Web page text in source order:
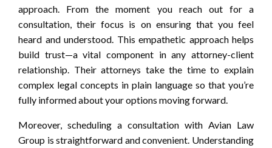
approach. From the moment you reach out for a
consultation, their focus is on ensuring that you feel
heard and understood. This empathetic approach helps
build trust—a vital component in any attorney-client
relationship. Their attorneys take the time to explain
complex legal concepts in plain language so that you’re
fully informed about your options moving forward.
Moreover, scheduling a consultation with Avian Law
Group is straightforward and convenient. Understanding